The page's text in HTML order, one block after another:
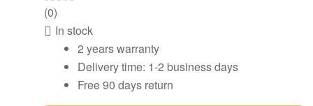
(0)
In stock
2 years warranty
Delivery time: 1-2 business days
Free 90 days return